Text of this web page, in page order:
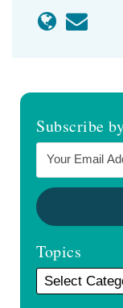
Subscribe
Topics